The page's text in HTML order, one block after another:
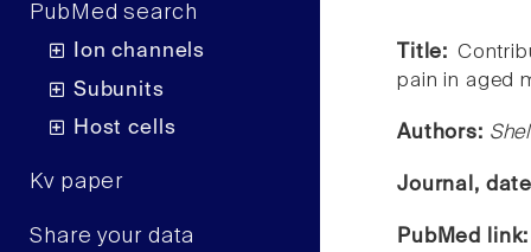
PubMed search
Ion channels
Subunits
Host cells
Kv paper
Share your data
Title:
pain in aged
Authors:
Journal,
PubMed